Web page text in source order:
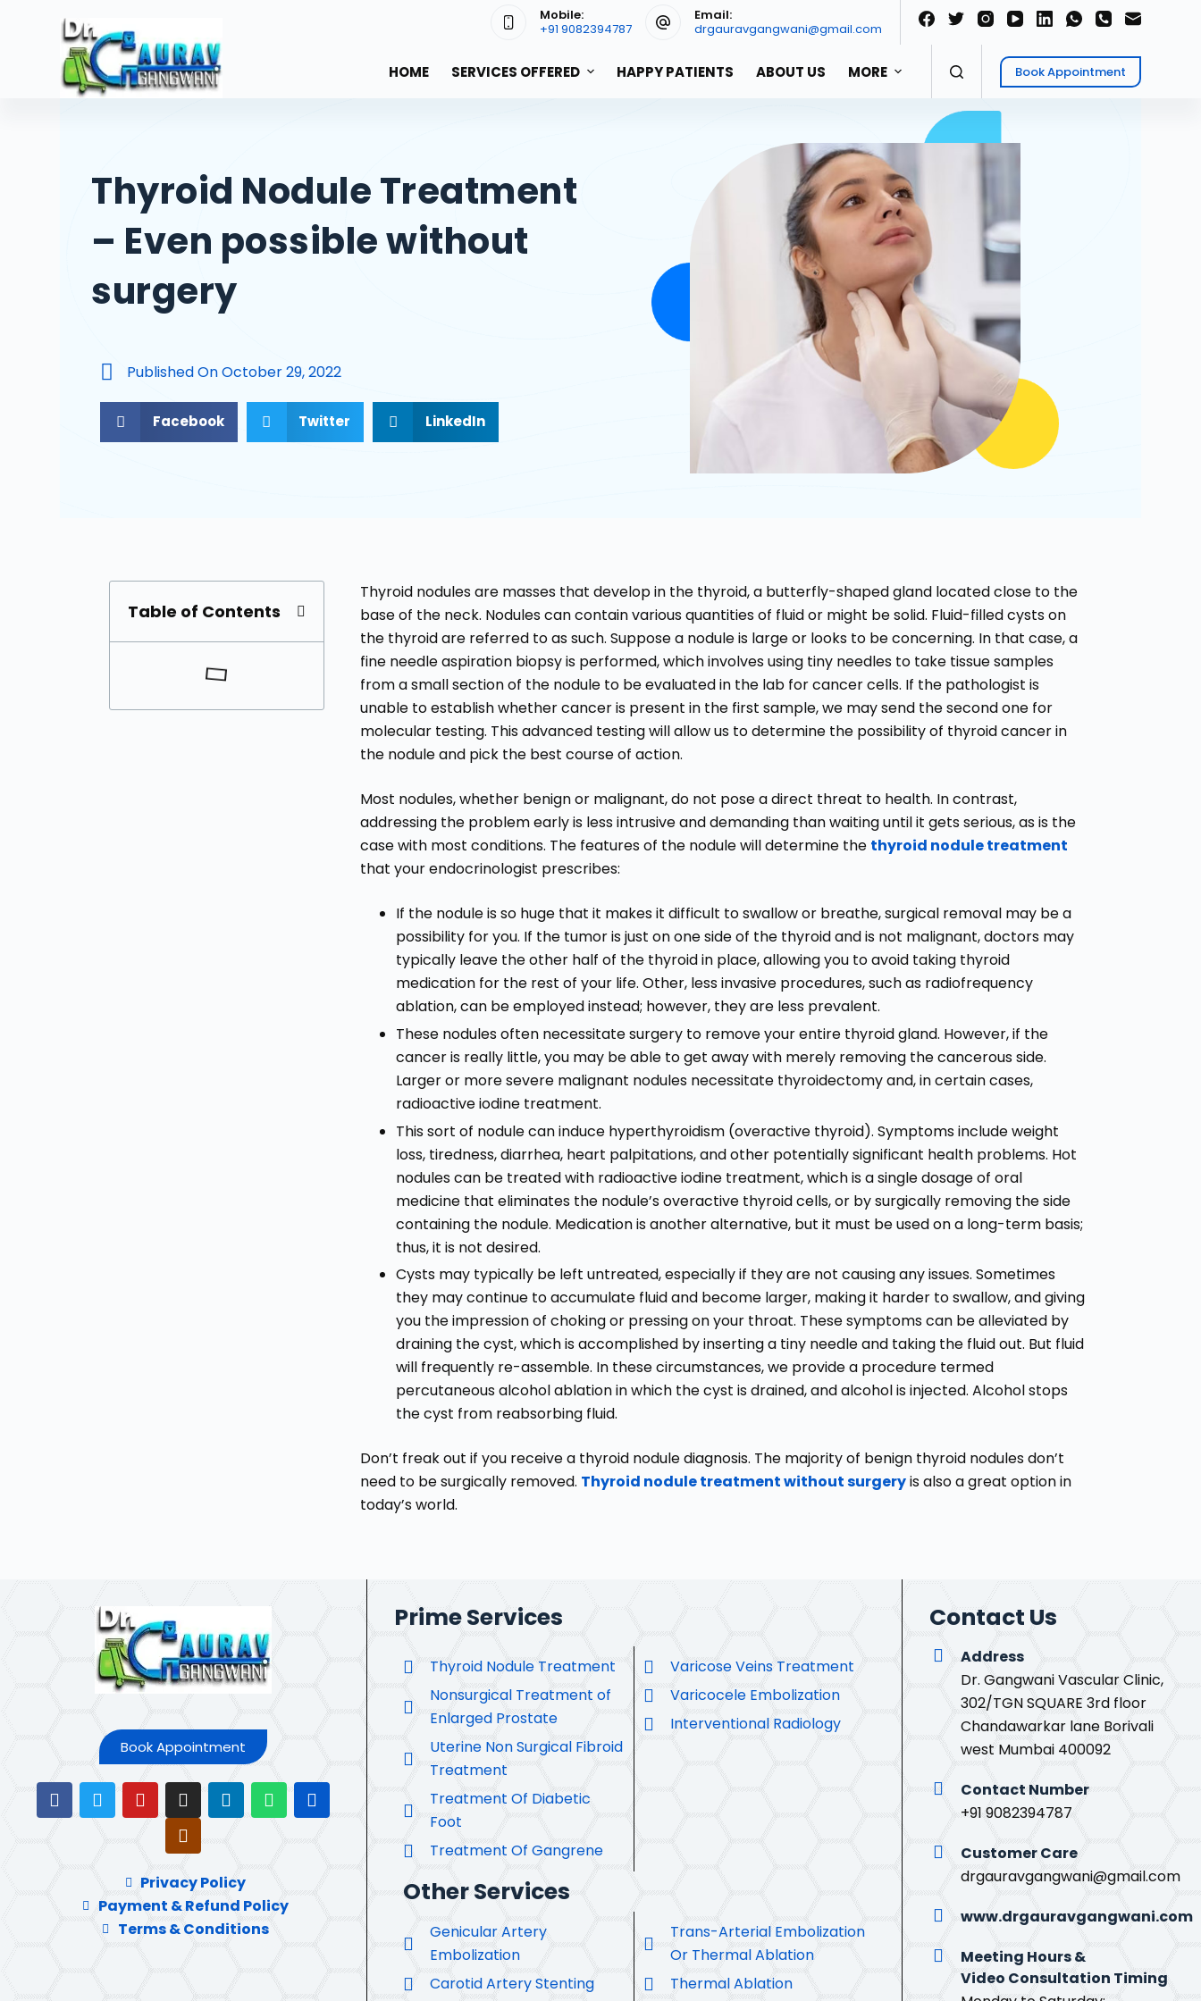
Mobile:
+91 9082394787
Email:
drgauravgangwani@gmail.com
HOME SERVICES OFFERED HAPPY PATIENTS ABOUT US MORE Book Appointment
Thyroid Nodule Treatment
– Even possible without
surgery
Published OnOctober 29, 2022
Facebook Twitter LinkedIn
Table of Contents
Thyroid nodules are masses that develop in the thyroid, a butterfly-shaped gland located close to the
base of the neck. Nodules can contain various quantities of fluid or might be solid. Fluid-filled cysts on
the thyroid are referred to as such. Suppose a nodule is large or looks to be concerning. In that case, a
fine needle aspiration biopsy is performed, which involves using tiny needles to take tissue samples
from a small section of the nodule to be evaluated in the lab for cancer cells. If the pathologist is
unable to establish whether cancer is present in the first sample, we may send the second one for
molecular testing. This advanced testing will allow us to determine the possibility of thyroid cancer in
the nodule and pick the best course of action.
Most nodules, whether benign or malignant, do not pose a direct threat to health. In contrast,
addressing the problem early is less intrusive and demanding than waiting until it gets serious, as is the
case with most conditions. The features of the nodule will determine the thyroid nodule treatment
that your endocrinologist prescribes:
If the nodule is so huge that it makes it difficult to swallow or breathe, surgical removal may be a
possibility for you. If the tumor is just on one side of the thyroid and is not malignant, doctors may
typically leave the other half of the thyroid in place, allowing you to avoid taking thyroid
medication for the rest of your life. Other, less invasive procedures, such as radiofrequency
ablation, can be employed instead; however, they are less prevalent.
These nodules often necessitate surgery to remove your entire thyroid gland. However, if the
cancer is really little, you may be able to get away with merely removing the cancerous side.
Larger or more severe malignant nodules necessitate thyroidectomy and, in certain cases,
radioactive iodine treatment.
This sort of nodule can induce hyperthyroidism (overactive thyroid). Symptoms include weight
loss, tiredness, diarrhea, heart palpitations, and other potentially significant health problems. Hot
nodules can be treated with radioactive iodine treatment, which is a single dosage of oral
medicine that eliminates the nodule’s overactive thyroid cells, or by surgically removing the side
containing the nodule. Medication is another alternative, but it must be used on a long-term basis;
thus, it is not desired.
Cysts may typically be left untreated, especially if they are not causing any issues. Sometimes
they may continue to accumulate fluid and become larger, making it harder to swallow, and giving
you the impression of choking or pressing on your throat. These symptoms can be alleviated by
draining the cyst, which is accomplished by inserting a tiny needle and taking the fluid out. But fluid
will frequently re-assemble. In these circumstances, we provide a procedure termed
percutaneous alcohol ablation in which the cyst is drained, and alcohol is injected. Alcohol stops
the cyst from reabsorbing fluid.
Don’t freak out if you receive a thyroid nodule diagnosis. The majority of benign thyroid nodules don’t
need to be surgically removed. Thyroid nodule treatment without surgeryis also a great option in
today’s world.
Book Appointment
Privacy Policy
Payment & Refund Policy
Terms & Conditions
Prime Services
Thyroid Nodule Treatment
Nonsurgical Treatment of
Enlarged Prostate
Uterine Non Surgical Fibroid
Treatment
Treatment Of Diabetic
Foot
Treatment Of Gangrene
Varicose Veins Treatment
Varicocele Embolization
Interventional Radiology
Other Services
Genicular Artery
Embolization
Carotid Artery Stenting
Trans-Arterial Embolization
Or Thermal Ablation
Thermal Ablation
Contact Us
Address
Dr. Gangwani Vascular Clinic,
302/TGN SQUARE 3rd floor
Chandawarkar lane Borivali
west Mumbai 400092
Contact Number
+91 9082394787
Customer Care
drgauravgangwani@gmail.com
www.drgauravgangwani.com
Meeting Hours &
Video Consultation Timing